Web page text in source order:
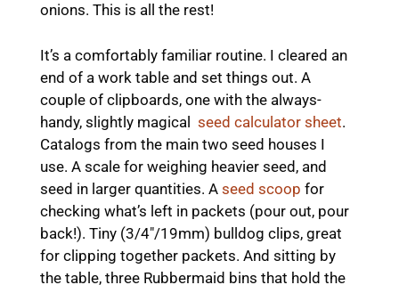
onions. This is all the rest!
It’s a comfortably familiar routine. I cleared an
end of a work table and set things out. A
couple of clipboards, one with the always-
handy, slightly magical seed calculator sheet.
Catalogs from the main two seed houses I
use. A scale for weighing heavier seed, and
seed in larger quantities. A seed scoop for
checking what’s left in packets (pour out, pour
back!). Tiny (3/4″/19mm) bulldog clips, great
for clipping together packets. And sitting by
the table, three Rubbermaid bins that hold the